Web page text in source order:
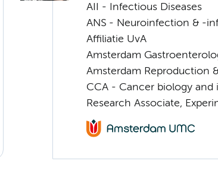
AII - Infectious Diseases
ANS - Neuroinfection & -
Affiliatie UvA
Amsterdam
Amsterdam Reproduction
CCA - Cancer biology and
Research Associate,